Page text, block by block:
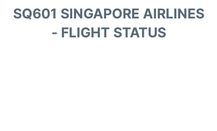
SQ601 SINGAPORE AIRLINES
- FLIGHT STATUS